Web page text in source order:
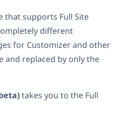
that supports Full Site
different
for Customizer and other
and replaced by only the
takes you to the Full